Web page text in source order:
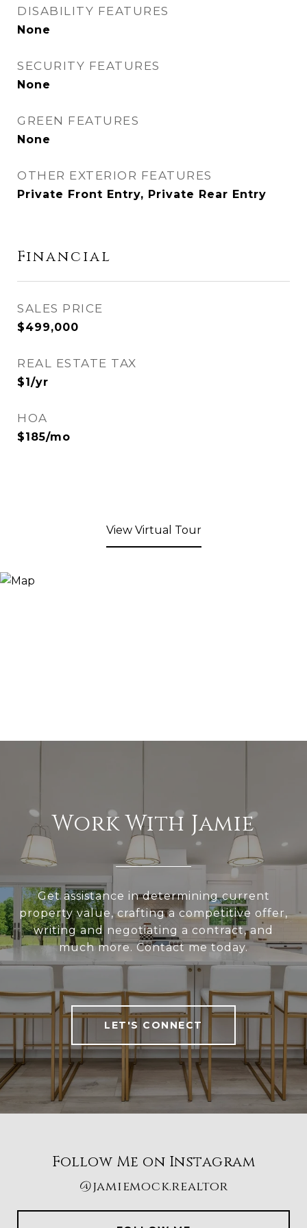
DISABILITY FEATURES
None
SECURITY FEATURES
None
GREEN FEATURES
None
OTHER EXTERIOR FEATURES
Private Front Entry, Private Rear Entry
Financial
SALES PRICE
$499,000
REAL ESTATE TAX
$1/yr
HOA
$185/mo
View Virtual Tour
Work With Jamie
Get assistance in determining current
property value, crafting a competitive offer,
writing and negotiating a contract, and
much more. Contact me today.
LET'S CONNECT
Follow Me on Instagram
@jamiemock.realtor